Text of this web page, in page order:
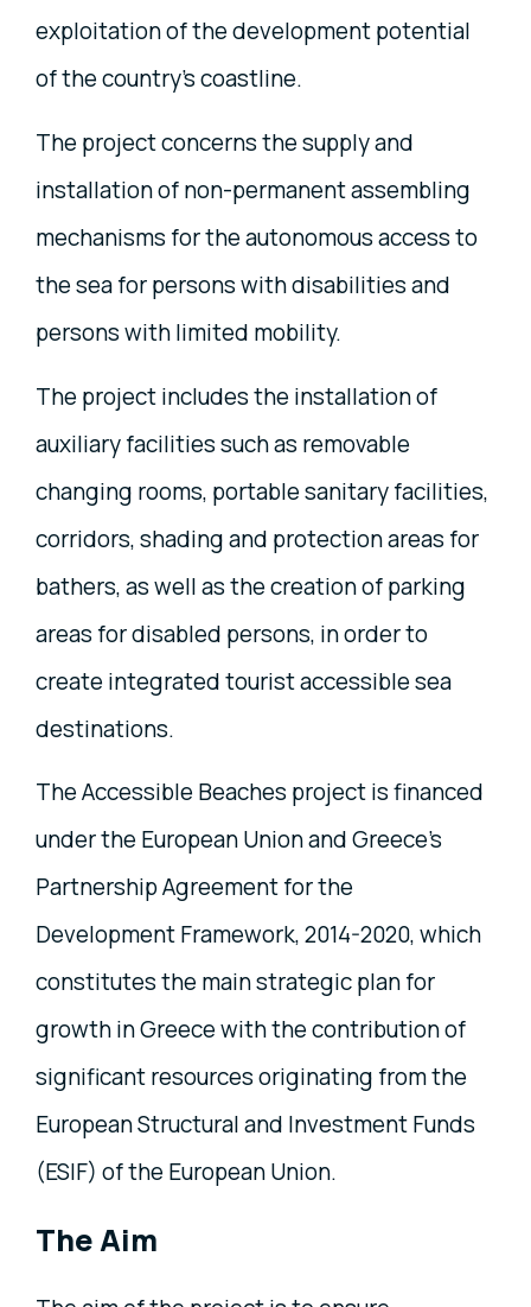
exploitation of the development potential
of the country's coastline.
The project concerns the supply and
installation of non-permanent assembling
mechanisms for the autonomous access to
the sea for persons with disabilities and
persons with limited mobility.
The project includes the installation of
auxiliary facilities such as removable
changing rooms, portable sanitary facilities,
corridors, shading and protection areas for
bathers, as well as the creation of parking
areas for disabled persons, in order to
create integrated tourist accessible sea
destinations.
The Accessible Beaches project is financed
under the European Union and Greece's
Partnership Agreement for the
Development Framework, 2014-2020, which
constitutes the main strategic plan for
growth in Greece with the contribution of
significant resources originating from the
European Structural and Investment Funds
(ESIF) of the European Union.
The Aim